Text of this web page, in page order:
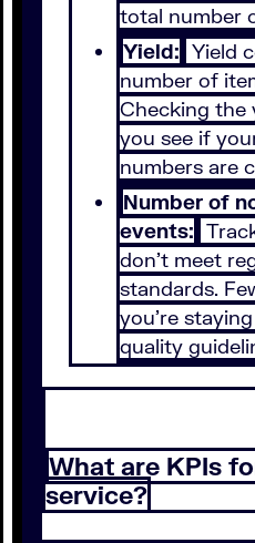
total number
Yield: Yield
number of
Checking the
you see if
numbers are
Number of
events:
don’t meet
standards.
you’re
quality
What are KPIs
service?